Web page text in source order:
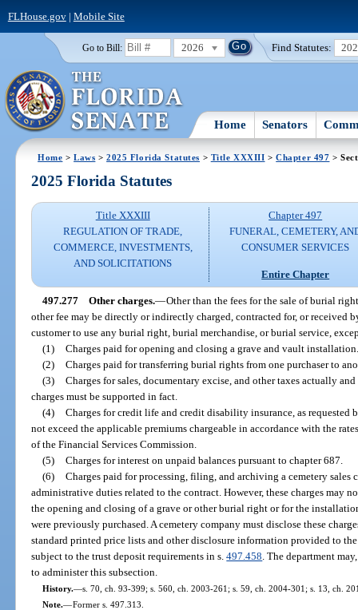
FLHouse.gov| Mobile Site
Go to Bill: 2026 Find Statutes:
Home Senators
Home >Laws >2025 Florida Statutes > Title XXXIII >Chapter 497 >
2025 Florida Statutes
Title XXXIII
REGULATION OF TRADE,
COMMERCE, INVESTMENTS,
AND SOLICITATIONS
Chapter 497
FUNERAL, CEMETERY,
CONSUMER SERVICES
Entire Chapter
497.277 Other charges.—Other than the fees for the sale of burial
other fee may be directly or indirectly charged, contracted for, or received
customer to use any burial right, burial merchandise, or burial service,
(1) Charges paid for opening and closing a grave and vault installation.
(2) Charges paid for transferring burial rights from one purchaser to
(3) Charges for sales, documentary excise, and other taxes actually
charges must be supported in fact.
(4) Charges for credit life and credit disability insurance, as requested
not exceed the applicable premiums chargeable in accordance with the
of the Financial Services Commission.
(5) Charges for interest on unpaid balances pursuant to chapter 687.
(6) Charges paid for processing, filing, and archiving a cemetery sales
administrative duties related to the contract. However, these charges may
the opening and closing of a grave or other burial right or for the
were previously purchased. A cemetery company must disclose these
standard printed price lists and other disclosure information provided to
subject to the trust deposit requirements in s.497.458 . The department
to administer this subsection.
History.—s. 70, ch. 93-399; s. 560, ch. 2003-261; s. 59, ch. 2004-301; s. 13, ch.
Note.—Former s. 497.313.